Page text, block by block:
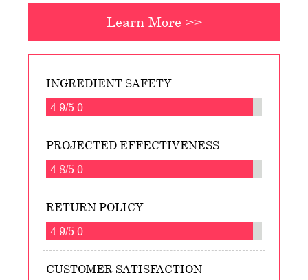
Learn More >>
INGREDIENT SAFETY
4.9/5.0
PROJECTED EFFECTIVENESS
4.8/5.0
RETURN POLICY
4.9/5.0
CUSTOMER SATISFACTION